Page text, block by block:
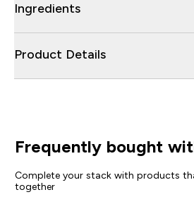
Ingredients
Product Details
Frequently bought
Complete your stack with products
together